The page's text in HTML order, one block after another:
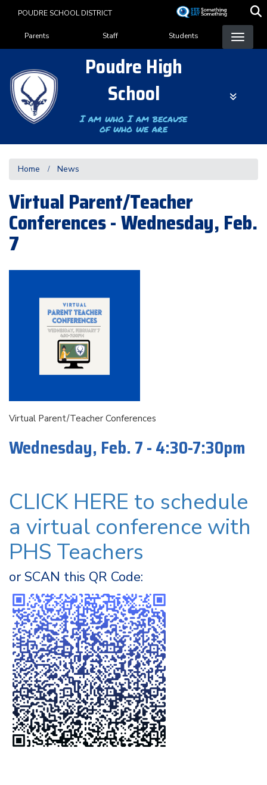
content
POUDRE SCHOOL DISTRICT
Landing Page Menu
Parents Staff Students
Poudre High
School
I am who I am because
of who we are
Home News
Virtual Parent/Teacher
Conferences - Wednesday, Feb.
7
Virtual Parent/Teacher Conferences
Wednesday, Feb. 7 - 4:30-7:30pm
CLICK HERE to schedule
a virtual conference with
PHS Teachers
or SCAN this QR Code: